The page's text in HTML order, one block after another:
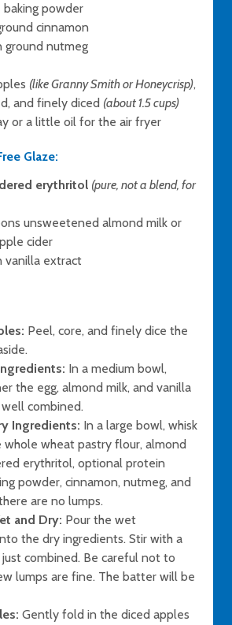
powder
cinnamon
ground nutmeg
(like Granny Smith or Honeycrisp),
and finely diced (about 1.5 cups)
or a little oil for the air fryer
Glaze:
erythritol (pure, not a blend, for
unsweetened almond milk or
cider
vanilla extract
Peel, core, and finely dice the
In a medium bowl,
the egg, almond milk, and vanilla
combined.
Ingredients: In a large bowl, whisk
wheat pastry flour, almond
erythritol, optional protein
powder, cinnamon, nutmeg, and
are no lumps.
and Dry: Pour the wet
the dry ingredients. Stir with a
combined. Be careful not to
lumps are fine. The batter will be
Gently fold in the diced apples